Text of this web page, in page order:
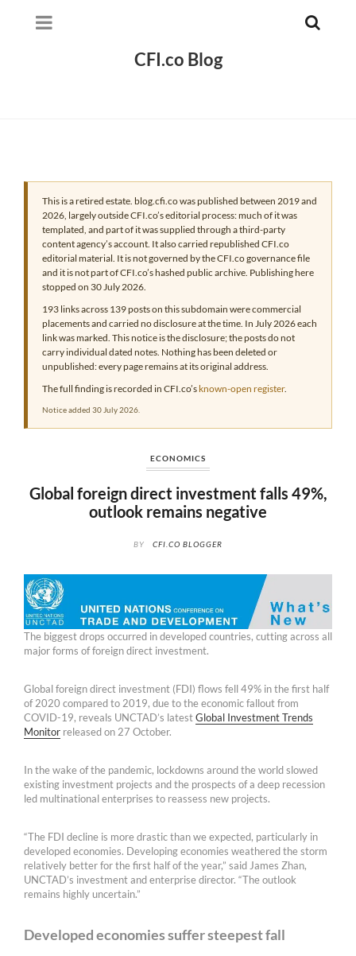
CFI.co Blog
This is a retired estate. blog.cfi.co was published between 2019 and
2026, largely outside CFI.co’s editorial process: much of it was
templated, and part of it was supplied through a third-party
content agency’s account. It also carried republished CFI.co
editorial material. It is not governed by the CFI.co governance file
and it is not part of CFI.co’s hashed public archive. Publishing here
stopped on 30 July 2026.
193 links across 139 posts on this subdomain were commercial
placements and carried no disclosure at the time. In July 2026 each
link was marked. This notice is the disclosure; the posts do not
carry individual dated notes. Nothing has been deleted or
unpublished: every page remains at its original address.
The full finding is recorded in CFI.co’s known-open register.
Notice added 30 July 2026.
ECONOMICS
Global foreign direct investment falls 49%,
outlook remains negative
BY CFI.CO BLOGGER
The biggest drops occurred in developed countries, cutting across all
major forms of foreign direct investment.
Global foreign direct investment (FDI) flows fell 49% in the first half
of 2020 compared to 2019, due to the economic fallout from
COVID-19, reveals UNCTAD’s latestGlobal Investment Trends
Monitor released on 27 October.
In the wake of the pandemic, lockdowns around the world slowed
existing investment projects and the prospects of a deep recession
led multinational enterprises to reassess new projects.
“The FDI decline is more drastic than we expected, particularly in
developed economies. Developing economies weathered the storm
relatively better for the first half of the year,” said James Zhan,
UNCTAD’s investment and enterprise director. “The outlook
remains highly uncertain.”
Developed economies suffer steepest fall